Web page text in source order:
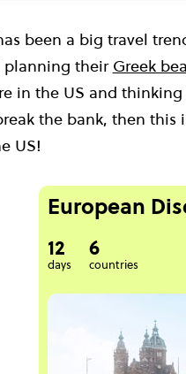
been a big travel
planning their Greek
in the US and
the bank, then
US!
European
12
days
6
countries